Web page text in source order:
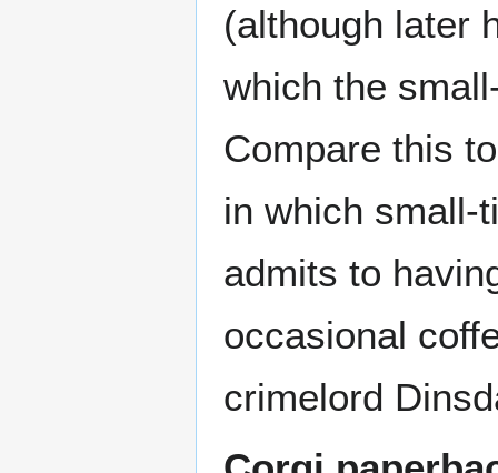
(although later
which the
Compare this
in which small-
admits to
occasional
crimelord